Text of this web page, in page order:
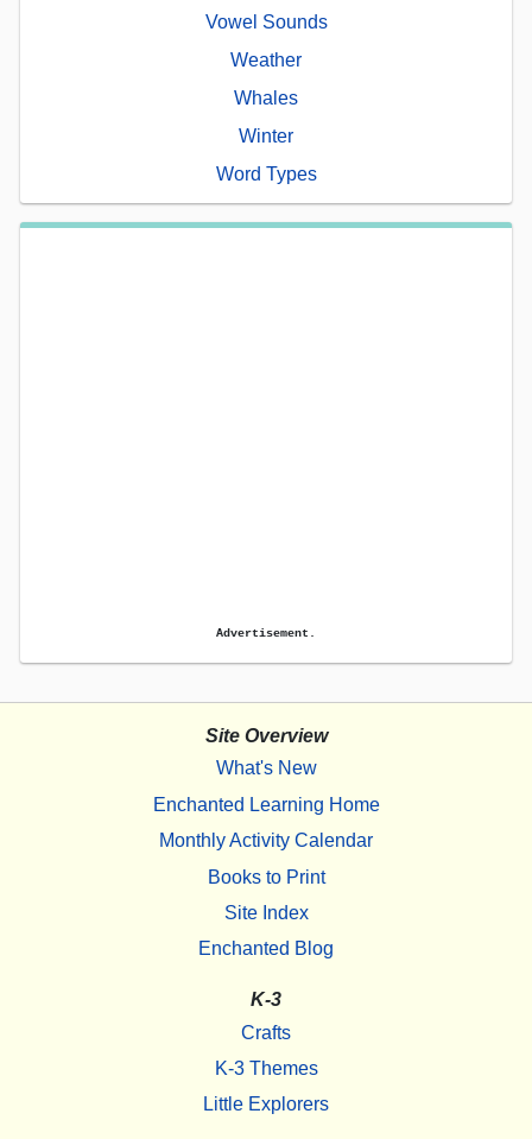
Vowel Sounds
Weather
Whales
Winter
Word Types
Advertisement.
Site Overview
What's New
Enchanted Learning Home
Monthly Activity Calendar
Books to Print
Site Index
Enchanted Blog
K-3
Crafts
K-3 Themes
Little Explorers